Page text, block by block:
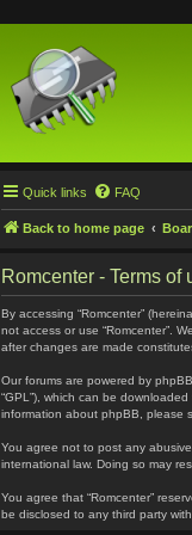
Quick links FAQ
Back to home page
Romcenter - Terms of
By accessing “Romcenter”
not access or use “Romcenter”.
after changes are made
Our forums are powered by phpBB
“GPL”), which can be downloaded
information about phpBB, please
You agree not to post any
international law. Doing so may
You agree that “Romcenter”
be disclosed to any third party